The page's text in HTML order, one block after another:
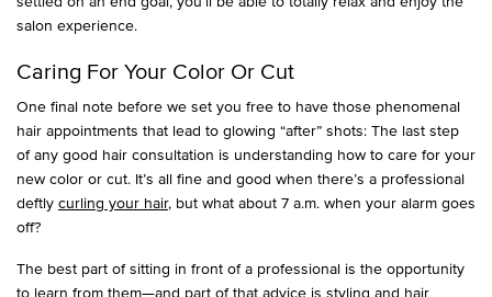
salon experience.
Caring For Your Color Or Cut
One final note before we set you free to have those phenomenal
hair appointments that lead to glowing “after” shots: The last step
of any good hair consultation is understanding how to care for your
new color or cut. It’s all fine and good when there’s a professional
deftly curling your hair, but what about 7 a.m. when your alarm goes
off?
The best part of sitting in front of a professional is the opportunity
to learn from them—and part of that advice is styling and hair